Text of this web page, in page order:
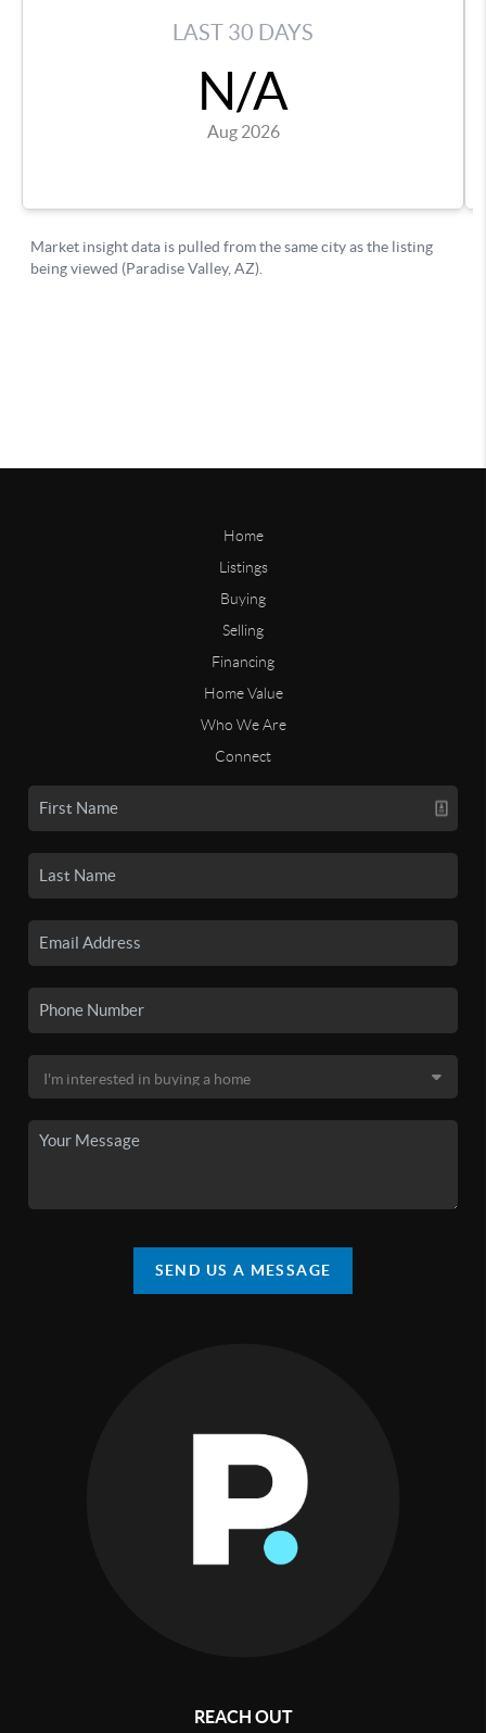
Home
Listings
Buying
Selling
Financing
Home Value
Who We Are
Connect
SEND US A MESSAGE
REACH OUT